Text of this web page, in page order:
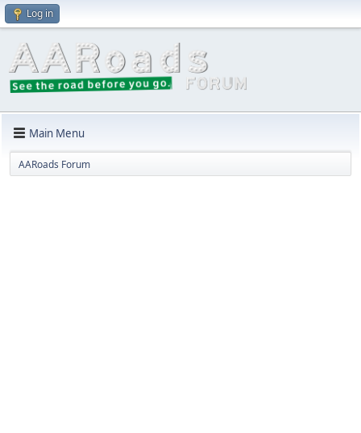
Log in
Main Menu
AARoads Forum